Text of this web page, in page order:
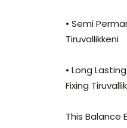
• Semi
Tiruvallikkeni
• Long
Fixing
This Balance